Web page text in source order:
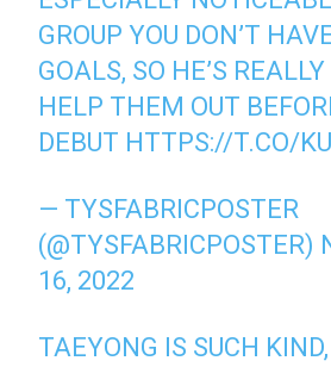
GROUP YOU DON’T
GOALS, SO HE’S
HELP THEM OUT
DEBUT HTTPS://T.CO/
— TYSFABRICPOSTER
(@TYSFABRICPOSTER)
16, 2022
TAEYONG IS SUCH